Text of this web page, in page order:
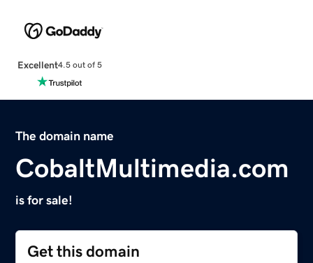
Excellent4.5 out of 5
The domain name
CobaltMultimedia.com
is for sale!
Get this domain